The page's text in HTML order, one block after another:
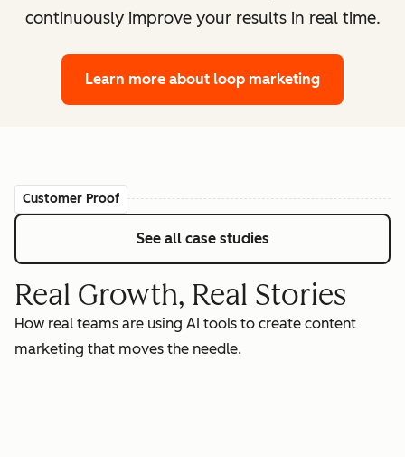
continuously improve your results in real time.
Learn more about loop marketing
Customer Proof
See all case studies
Real Growth, Real Stories
How real teams are using AI tools to create content
marketing that moves the needle.